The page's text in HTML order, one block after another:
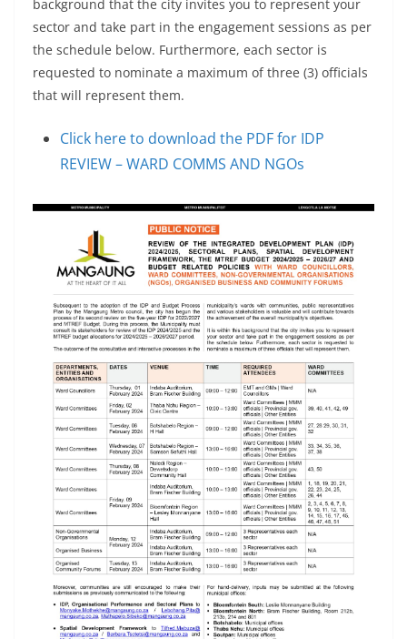
background that the city invites you to represent your
sector and take part in the engagement sessions as per
the schedule below. Furthermore, each sector is
requested to nominate a maximum of three (3) officials
that will represent them.
Click here to download the PDF for IDP
REVIEW – WARD COMMS AND NGOs